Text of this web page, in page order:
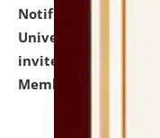
Notification
University and
invites to attend
Member of Political